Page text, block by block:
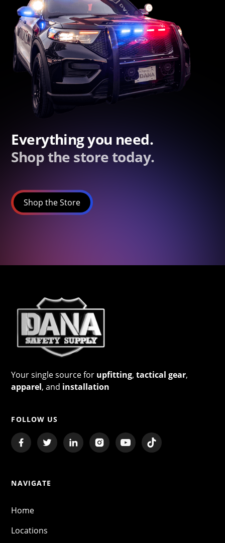
Everything you need.
Shop the store today.
Shop the Store
Your single source for upfitting,tactical gear,
apparel, and installation
FOLLOW US
NAVIGATE
Home
Locations